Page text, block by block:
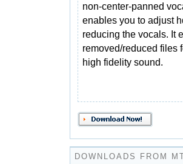
non-center-panned
enables you to adjust
reducing the vocals. It
removed/reduced files
high fidelity sound.
DOWNLOADS FROM